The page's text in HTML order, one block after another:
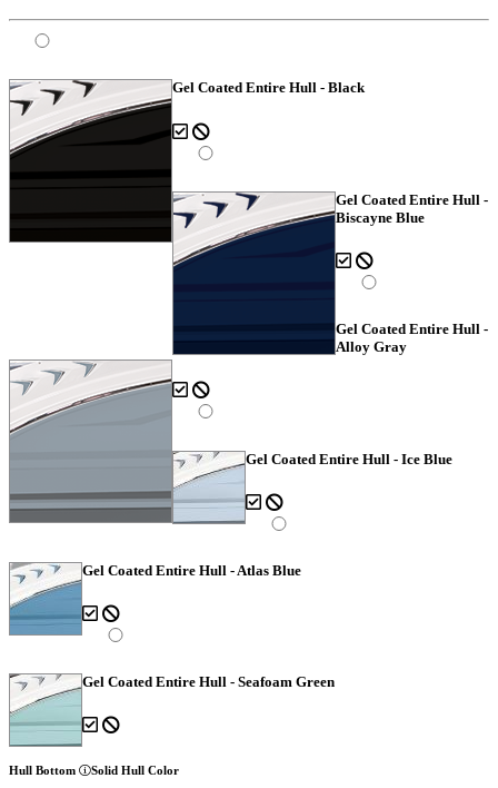
Gel Coated Entire Hull - Black
Gel Coated Entire Hull -
Biscayne Blue
Gel Coated Entire Hull -
Alloy Gray
Gel Coated Entire Hull - Ice Blue
Gel Coated Entire Hull - Atlas Blue
Gel Coated Entire Hull - Seafoam Green
Hull Bottom Solid Hull Color